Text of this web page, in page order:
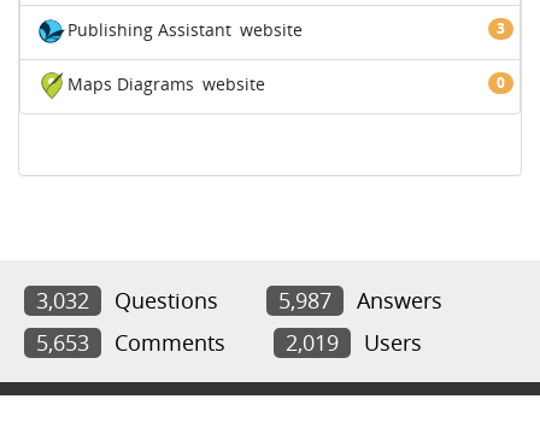
Publishing Assistant 3
website
Maps Diagrams 0
website
3,032 Questions 5,987
Answers
5,653
Comments 2,019 Users